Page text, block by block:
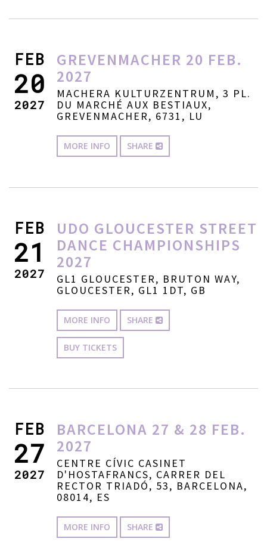
FEB
20
2027
GREVENMACHER 20 FEB.
2027
MACHERA KULTURZENTRUM, 3 PL.
DU MARCHÉ AUX BESTIAUX,
GREVENMACHER, 6731, LU
MORE INFO SHARE
FEB
21
2027
UDO GLOUCESTER STREET
DANCE CHAMPIONSHIPS
2027
GL1 GLOUCESTER, BRUTON WAY,
GLOUCESTER, GL1 1DT, GB
MORE INFO SHARE
BUY TICKETS
FEB
27
2027
BARCELONA 27 & 28 FEB.
2027
CENTRE CÍVIC CASINET
D'HOSTAFRANCS, CARRER DEL
RECTOR TRIADÓ, 53, BARCELONA,
08014, ES
MORE INFO SHARE